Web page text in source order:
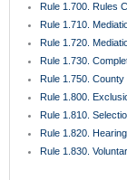
Legal News (98)
Only In Florida(16)
Premises Liability
Primary Authorities,
Probate(8)
Rule 1.510.
Small Business Law
Trial Practice (78)
Trusts(8)